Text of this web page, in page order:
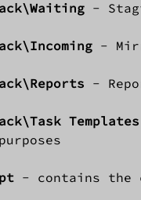
-
-
-
Templates
- contains the